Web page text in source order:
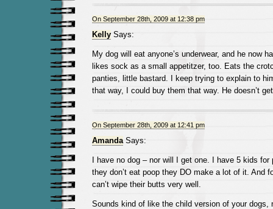
On September 28th, 2009 at 12:38 pm
KellySays:
My dog will eat anyone’s underwear, and he now
likes sock as a small appetitzer, too. Eats the
panties, little bastard. I keep trying to explain to
that way, I could buy them that way. He doesn’t
On September 28th, 2009 at 12:41 pm
AmandaSays:
I have no dog – nor will I get one. I have 5 kids for
they don’t eat poop they DO make a lot of it. And
can’t wipe their butts very well.
Sounds kind of like the child version of your dogs,